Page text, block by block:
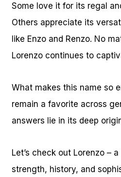
Some love it for its regal
Others appreciate its
like Enzo and Renzo. No
Lorenzo continues to
What makes this name so
remain a favorite across
answers lie in its deep
Let’s check out Lorenzo –
strength, history, and